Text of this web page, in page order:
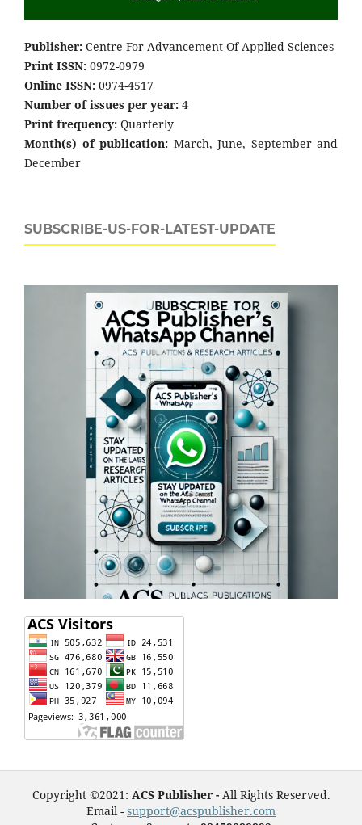
Publisher: Centre For Advancement Of Applied Sciences
Print ISSN: 0972-0979
Online ISSN: 0974-4517
Number of issues per year: 4
Print frequency: Quarterly
Month(s) of publication: March, June, September and
December
SUBSCRIBE-US-FOR-LATEST-UPDATE
Copyright ©2021: ACS Publisher - All Rights Reserved.
Email - support@acspublisher.com